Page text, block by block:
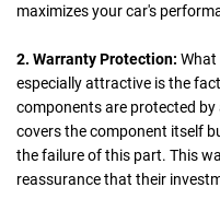
maximizes your car's
2. Warranty Protection: What
especially attractive is the
components are protected
covers the component itself
the failure of this part. This
reassurance that their